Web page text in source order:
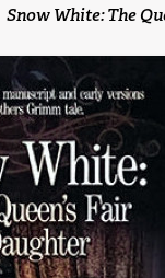
Snow White: The